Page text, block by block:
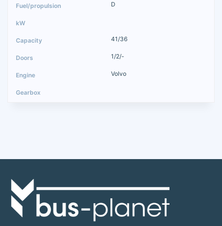
D
41/36
1/2/-
Volvo